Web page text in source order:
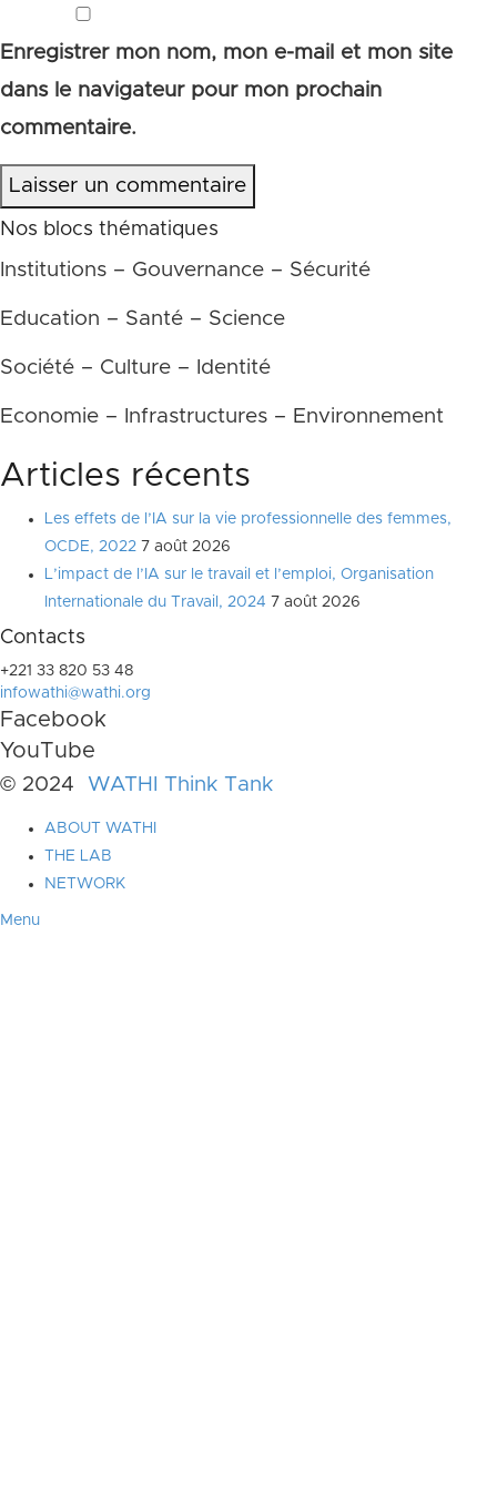
Enregistrer mon nom, mon e-mail et mon site
dans le navigateur pour mon prochain
commentaire.
Laisser un commentaire
Nos blocs thématiques
Institutions – Gouvernance – Sécurité
Education – Santé – Science
Société – Culture – Identité
Economie – Infrastructures – Environnement
Articles récents
Les effets de l’IA sur la vie professionnelle des femmes,
OCDE, 2022 7 août 2026
L’impact de l’IA sur le travail et l’emploi, Organisation
Internationale du Travail, 2024 7 août 2026
Contacts
+221 33 820 53 48
infowathi@wathi.org
Facebook
YouTube
© 2024 WATHI Think Tank
ABOUT WATHI
THE LAB
NETWORK
Menu